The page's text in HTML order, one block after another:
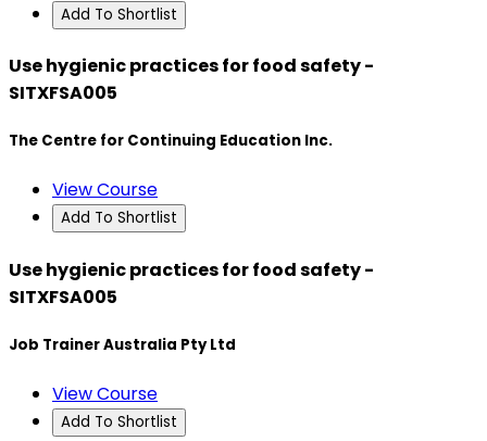
Add To Shortlist
Use hygienic practices for food safety -
SITXFSA005
The Centre for Continuing Education Inc.
View Course
Add To Shortlist
Use hygienic practices for food safety -
SITXFSA005
Job Trainer Australia Pty Ltd
View Course
Add To Shortlist